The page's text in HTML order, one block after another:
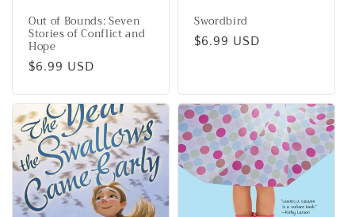
Out of Bounds: Seven
Stories of Conflict and
Hope
Regular
$6.99 USD
Swordbird
Regular
$6.99 USD